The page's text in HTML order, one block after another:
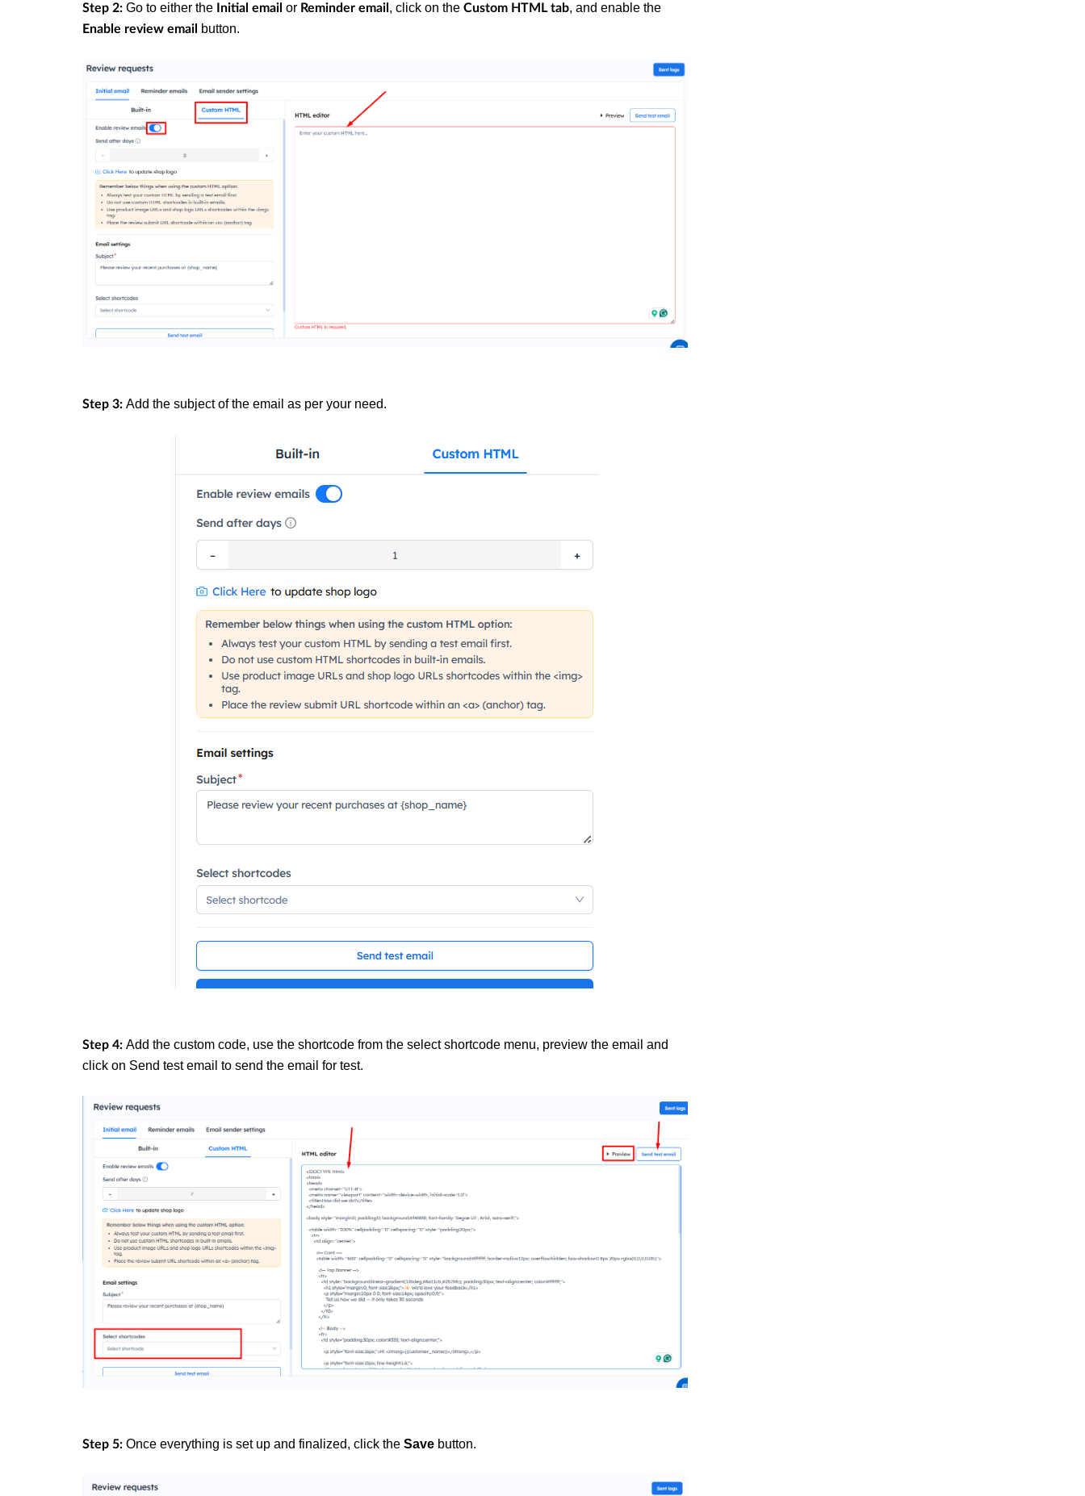
Step 2: Go to either the Initial email or Reminder email , click on the Custom HTML tab, and enable the
Enable review email button.
Step 3: Add the subject of the email as per your need.
Step 4: Add the custom code, use the shortcode from the select shortcode menu, preview the email and
click on Send test email to send the email for test.
Step 5: Once everything is set up and finalized, click the Save button.